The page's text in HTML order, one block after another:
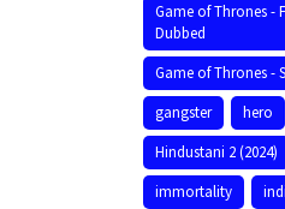
Game of Thrones -
Dubbed
Game of Thrones -
gangster
hero
Hindustani 2 (2024)
immortality